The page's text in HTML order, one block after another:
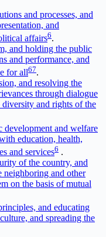
and processes, and
and
affairs6.
and holding the public
and performance, and
for all67.
and resolving the
through dialogue
diversity and rights of the
development and welfare
education, health,
and services6 .
of the country, and
neighboring and other
on the basis of mutual
and educating
and spreading the